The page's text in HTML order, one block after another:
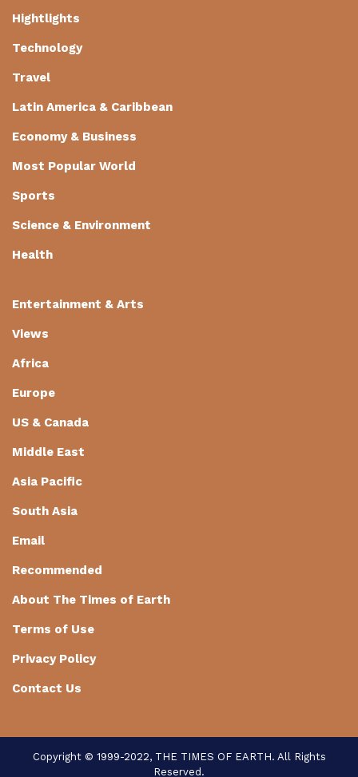
Hightlights
Technology
Travel
Latin America & Caribbean
Economy & Business
Most Popular World
Sports
Science & Environment
Health
Entertainment & Arts
Views
Africa
Europe
US & Canada
Middle East
Asia Pacific
South Asia
Email
Recommended
About The Times of Earth
Terms of Use
Privacy Policy
Contact Us
Copyright © 1999-2022, THE TIMES OF EARTH. All Rights
Reserved.